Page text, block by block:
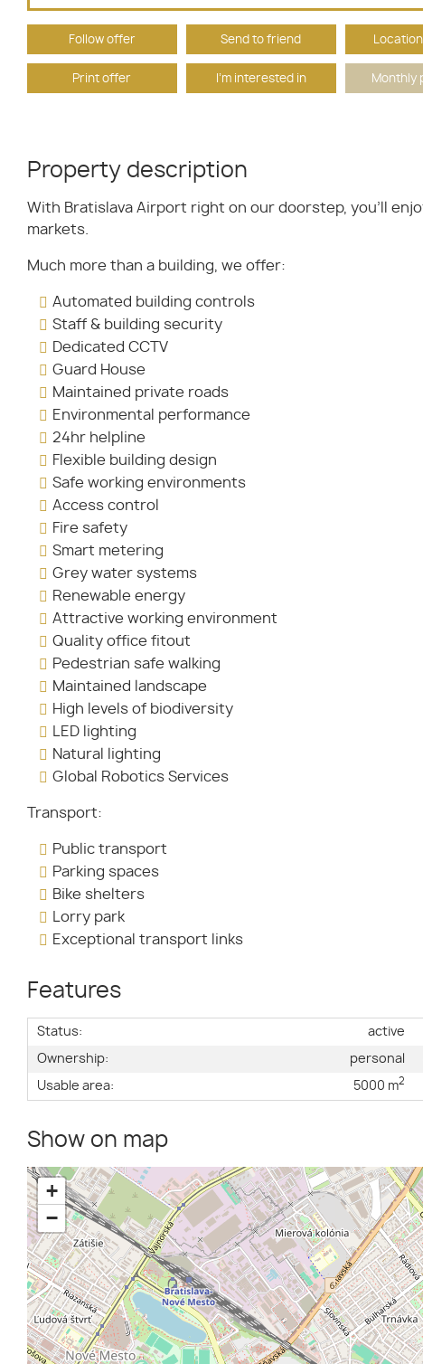
Follow offer Send to friend
Print offer I'm interested in Monthly
Property description
With Bratislava Airport right on our doorstep, you’ll
markets.
Much more than a building, we offer:
Automated building controls
Staff & building security
Dedicated CCTV
Guard House
Maintained private roads
Environmental performance
24hr helpline
Flexible building design
Safe working environments
Access control
Fire safety
Smart metering
Grey water systems
Renewable energy
Attractive working environment
Quality office fitout
Pedestrian safe walking
Maintained landscape
High levels of biodiversity
LED lighting
Natural lighting
Global Robotics Services
Transport:
Public transport
Parking spaces
Bike shelters
Lorry park
Exceptional transport links
Features
Status:
active
Ownership:
personal
Usable area:
5000 m2
Show on map
+
−